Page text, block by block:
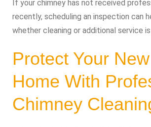
If your chimney has not received
recently, scheduling an inspection can
whether cleaning or additional service
Protect Your
Home With
Chimney